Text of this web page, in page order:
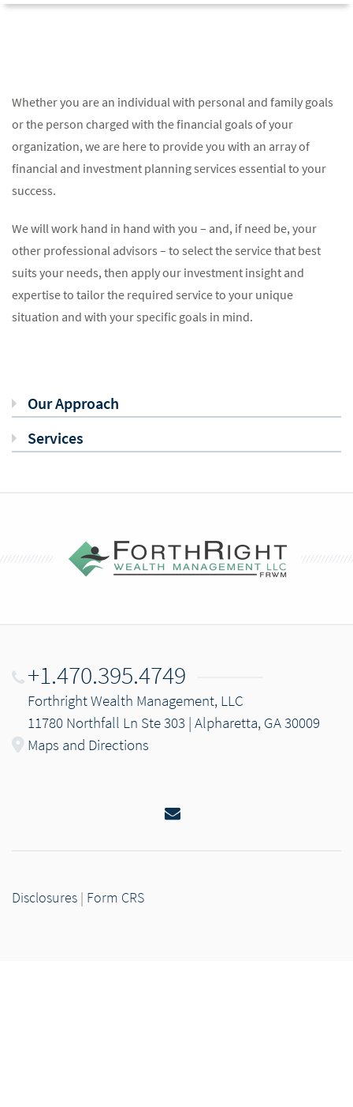
Whether you are an individual with personal and family goals
or the person charged with the financial goals of your
organization, we are here to provide you with an array of
financial and investment planning services essential to your
success.
We will work hand in hand with you – and, if need be, your
other professional advisors – to select the service that best
suits your needs, then apply our investment insight and
expertise to tailor the required service to your unique
situation and with your specific goals in mind.
Our Approach
Services
+1.470.395.4749
Forthright Wealth Management, LLC
11780 Northfall Ln Ste 303 | Alpharetta, GA 30009
Maps and Directions
Email
Disclosures | Form CRS